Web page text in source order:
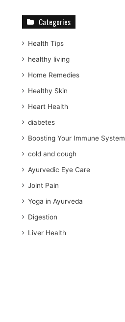
E
i
a
d
r
e
s
Categories
Health Tips
healthy living
Home Remedies
Healthy Skin
Heart Health
diabetes
Boosting Your Immune System
cold and cough
Ayurvedic Eye Care
Joint Pain
Yoga in Ayurveda
Digestion
Liver Health